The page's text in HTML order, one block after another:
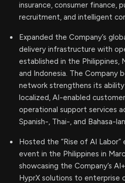
insurance, consumer finance,
recruitment, and intelligent
Expanded the Company’s
delivery infrastructure with
established in the Philippines,
and Indonesia. The Company
network strengthens its
localized, AI-enabled
operational support services
Spanish-, Thai-, and Bahasa-
Hosted the “Rise of AI
event in the Philippines in
showcasing the Company’s
HyprX solutions to enterprise